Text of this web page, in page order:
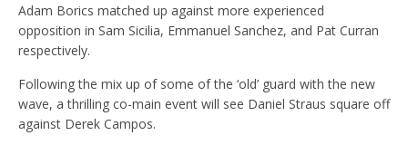
Adam Borics matched up against more experienced
opposition in Sam Sicilia, Emmanuel Sanchez, and Pat Curran
respectively.
Following the mix up of some of the ‘old’ guard with the new
wave, a thrilling co-main event will see Daniel Straus square off
against Derek Campos.